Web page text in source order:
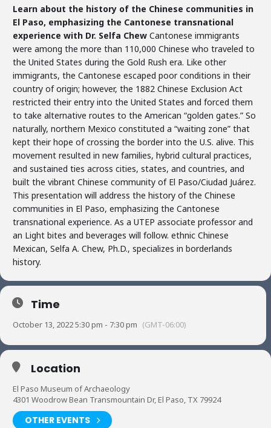
Learn about the history of the Chinese communities in
El Paso, emphasizing the Cantonese transnational
experience with Dr. Selfa Chew Cantonese immigrants
were among the more than 110,000 Chinese who traveled to
the United States during the Gold Rush era. Like other
immigrants, the Cantonese escaped poor conditions in their
country of origin; however, the 1882 Chinese Exclusion Act
restricted their entry into the United States and forced them
to take alternative routes to the American “golden gates.” So
naturally, northern Mexico constituted a “waiting zone” that
kept their hope of crossing the border into the U.S. alive. This
movement resulted in new families, hybrid cultural practices,
and sustained ties across cities, states, and countries, and
built the vibrant Chinese community of El Paso/Ciudad Juárez.
This presentation will address the history of the Chinese
communities in El Paso, emphasizing the Cantonese
transnational experience. As a UTEP associate professor and
an Light bites and beverages will follow. ethnic Chinese
Mexican, Selfa A. Chew, Ph.D., specializes in borderlands
history.
Time
October 13, 2022 5:30 pm - 7:30 pm (GMT-06:00)
Location
El Paso Museum of Archaeology
4301 Woodrow Bean Transmountain Dr, El Paso, TX 79924
OTHER EVENTS